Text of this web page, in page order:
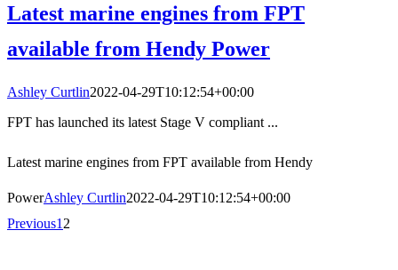
Latest marine engines from FPT
available from Hendy Power
Ashley Curtlin2022-04-29T10:12:54+00:00
FPT has launched its latest Stage V compliant ...
Latest marine engines from FPT available from Hendy
PowerAshley Curtlin2022-04-29T10:12:54+00:00
Previous1 2